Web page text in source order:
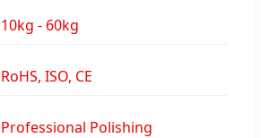
10kg - 60kg
RoHS, ISO, CE
Professional Polishing